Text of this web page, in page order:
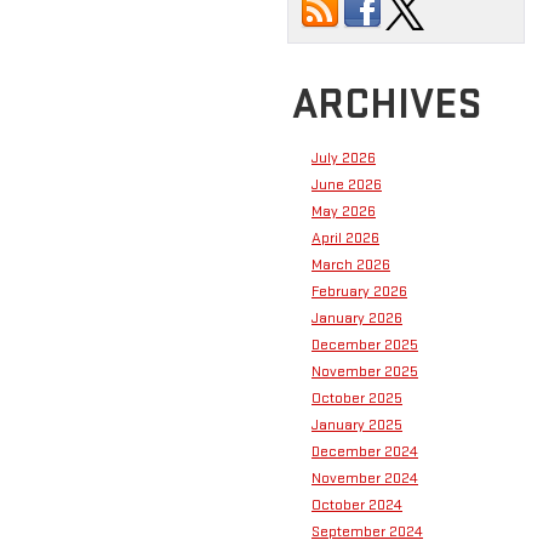
ARCHIVES
July 2026
June 2026
May 2026
April 2026
March 2026
February 2026
January 2026
December 2025
November 2025
October 2025
January 2025
December 2024
November 2024
October 2024
September 2024